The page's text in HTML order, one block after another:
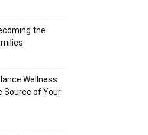
the
Wellness
Source of Your